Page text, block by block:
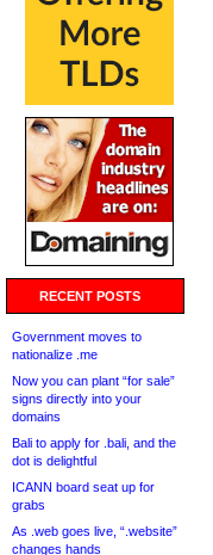
RECENT POSTS
Government moves to
nationalize .me
Now you can plant “for sale”
signs directly into your
domains
Bali to apply for .bali, and the
dot is delightful
ICANN board seat up for
grabs
As .web goes live, “.website”
changes hands